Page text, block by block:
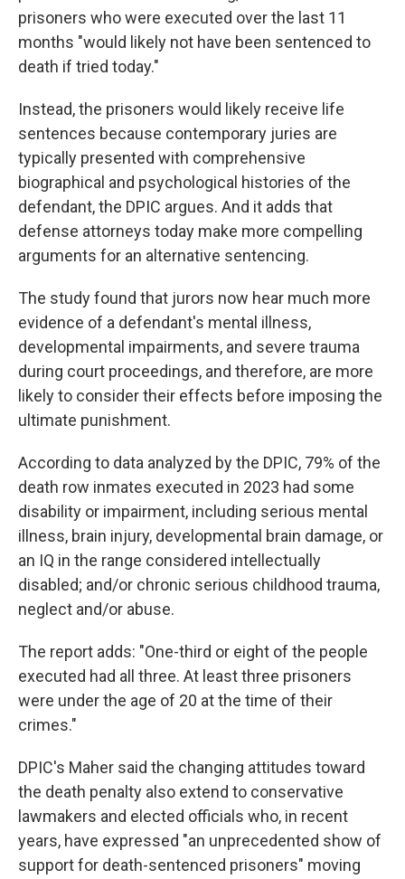
prisoners who were executed over the last 11
months "would likely not have been sentenced to
death if tried today."
Instead, the prisoners would likely receive life
sentences because contemporary juries are
typically presented with comprehensive
biographical and psychological histories of the
defendant, the DPIC argues. And it adds that
defense attorneys today make more compelling
arguments for an alternative sentencing.
The study found that jurors now hear much more
evidence of a defendant's mental illness,
developmental impairments, and severe trauma
during court proceedings, and therefore, are more
likely to consider their effects before imposing the
ultimate punishment.
According to data analyzed by the DPIC, 79% of the
death row inmates executed in 2023 had some
disability or impairment, including serious mental
illness, brain injury, developmental brain damage, or
an IQ in the range considered intellectually
disabled; and/or chronic serious childhood trauma,
neglect and/or abuse.
The report adds: "One-third or eight of the people
executed had all three. At least three prisoners
were under the age of 20 at the time of their
crimes."
DPIC's Maher said the changing attitudes toward
the death penalty also extend to conservative
lawmakers and elected officials who, in recent
years, have expressed "an unprecedented show of
support for death-sentenced prisoners" moving